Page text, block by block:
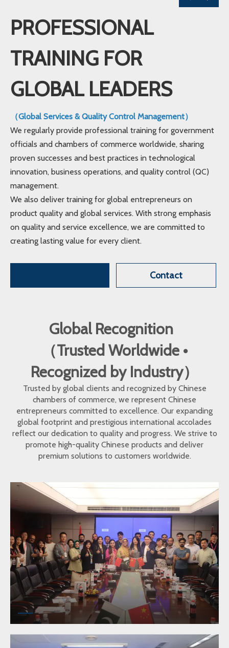
PROFESSIONAL
TRAINING FOR
GLOBAL LEADERS
（Global Services & Quality Control Management）
We regularly provide professional training for government
officials and chambers of commerce worldwide, sharing
proven successes and best practices in technological
innovation, business operations, and quality control (QC)
management.
We also deliver training for global entrepreneurs on
product quality and global services. With strong emphasis
on quality and service excellence, we are committed to
creating lasting value for every client.
Contact
Global Recognition
（Trusted Worldwide •
Recognized by Industry）
Trusted by global clients and recognized by Chinese
chambers of commerce, we represent Chinese
entrepreneurs committed to excellence. Our expanding
global footprint and prestigious international accolades
reflect our dedication to quality and progress. We strive to
promote high-quality Chinese products and deliver
premium solutions to customers worldwide.